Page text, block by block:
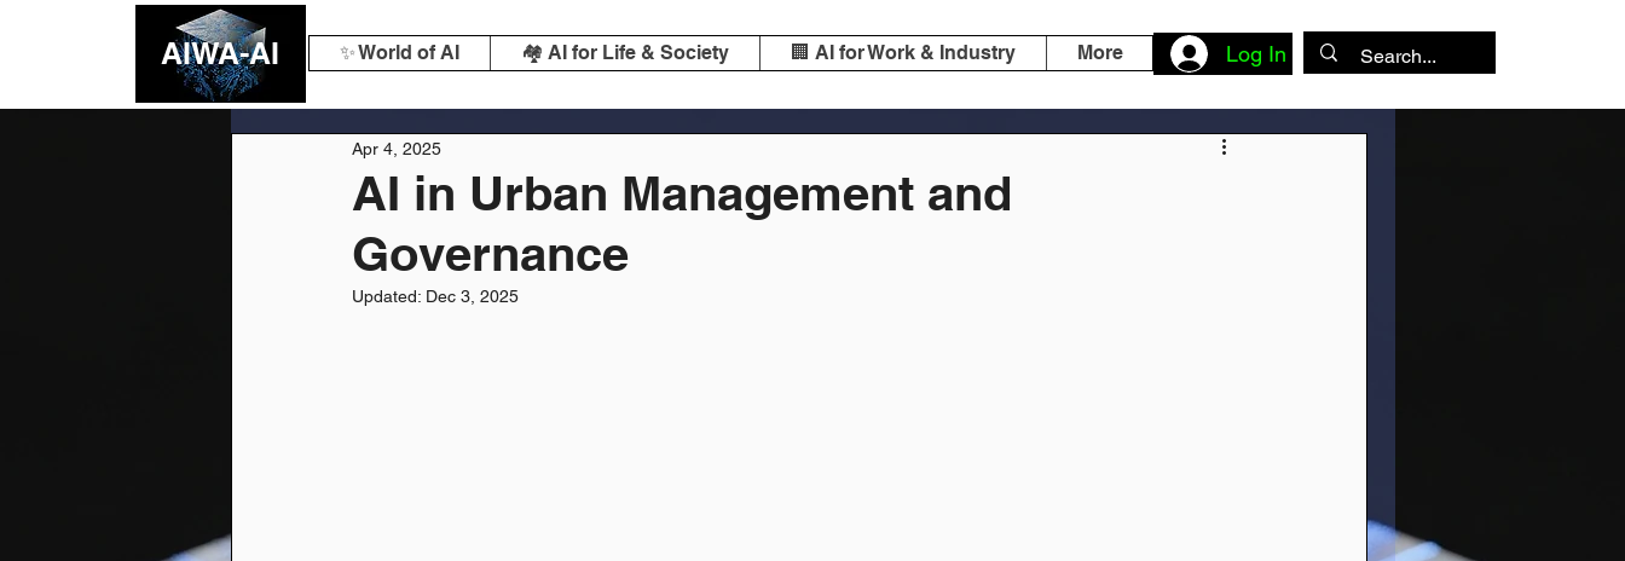
✨ World of AI 🏘️ AI for Life & Society 🏢 AI for Work & Industry More Log In
AIWA-AI
AI in Urban Management and
Governance
Apr 4, 2025
Updated: Dec 3, 2025